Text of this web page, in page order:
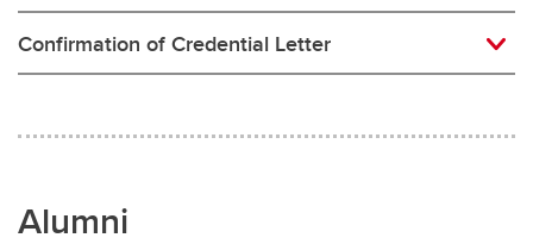
Confirmation of Credential Letter
Alumni